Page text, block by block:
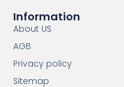
Information
About US
AGB
Privacy policy
Sitemap